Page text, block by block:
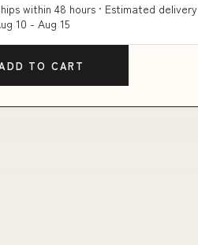
within 48 hours · Estimated delivery
10 - Aug 15
TO CART